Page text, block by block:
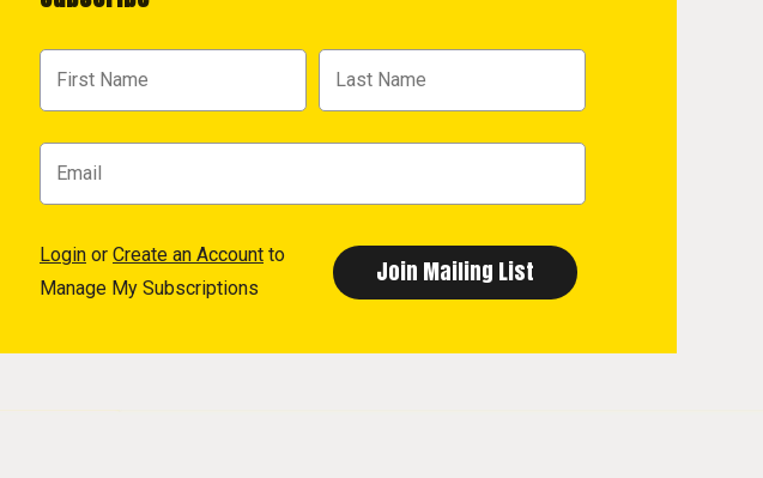
Login or Create an Account to
Manage My Subscriptions